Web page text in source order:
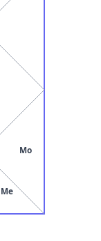
Me
Mo